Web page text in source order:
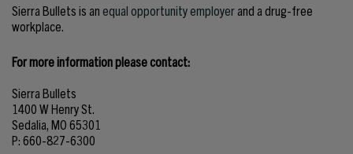
Sierra Bullets is anequal opportunity employerand a drug-free
workplace.
For more information please contact:
Sierra Bullets
1400 W Henry St.
Sedalia, MO 65301
P: 660-827-6300